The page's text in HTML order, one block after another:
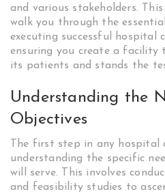
and various stakeholders. This
walk you through the
executing successful hospital
ensuring you create a facility
its patients and stands the
Understanding the
Objectives
The first step in any hospital
understanding the specific
will serve. This involves
and feasibility studies to